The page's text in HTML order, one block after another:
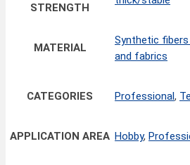
STRENGTH
MATERIAL
Synthetic
and fabrics
CATEGORIES Professional,
APPLICATION AREA Hobby,